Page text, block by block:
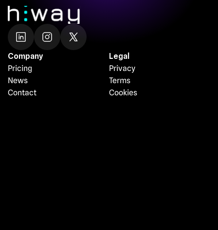
Company
Pricing
News
Contact
Legal
Privacy
Terms
Cookies